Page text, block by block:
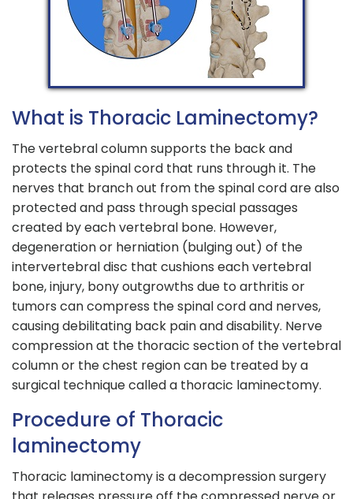
What is Thoracic Laminectomy?
The vertebral column supports the back and
protects the spinal cord that runs through it. The
nerves that branch out from the spinal cord are also
protected and pass through special passages
created by each vertebral bone. However,
degeneration or herniation (bulging out) of the
intervertebral disc that cushions each vertebral
bone, injury, bony outgrowths due to arthritis or
tumors can compress the spinal cord and nerves,
causing debilitating back pain and disability. Nerve
compression at the thoracic section of the vertebral
column or the chest region can be treated by a
surgical technique called a thoracic laminectomy.
Procedure of Thoracic
laminectomy
Thoracic laminectomy is a decompression surgery